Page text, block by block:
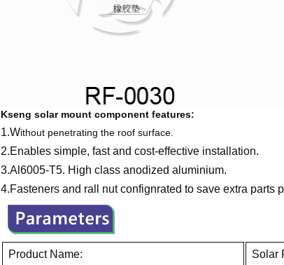
Kseng solar mount component features:
1.Without penetrating the roof surface.
2.Enables simple, fast and cost-effective installation.
3.Al6005-T5. High class anodized aluminium.
4.Fasteners and rall nut confignrated to save extra parts
Product Name: Solar